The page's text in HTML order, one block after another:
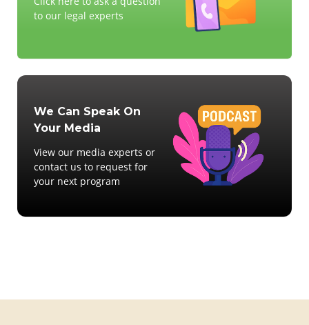
to our legal experts
We Can Speak On
Your Media
View our media experts or
contact us to request for
your next program